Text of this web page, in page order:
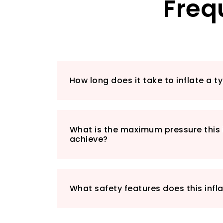
How long does it take to inflate a
What is the maximum pressure
achieve?
What safety features does this